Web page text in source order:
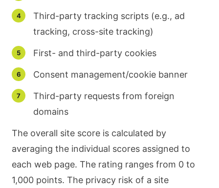
Third-party tracking scripts (e.g., ad
tracking, cross-site tracking)
First- and third-party cookies
Consent management/cookie banner
Third-party requests from foreign
domains
The overall site score is calculated by
averaging the individual scores assigned to
each web page. The rating ranges from 0 to
1,000 points. The privacy risk of a site